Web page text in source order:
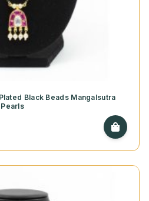
Black Beads Mangalsutra